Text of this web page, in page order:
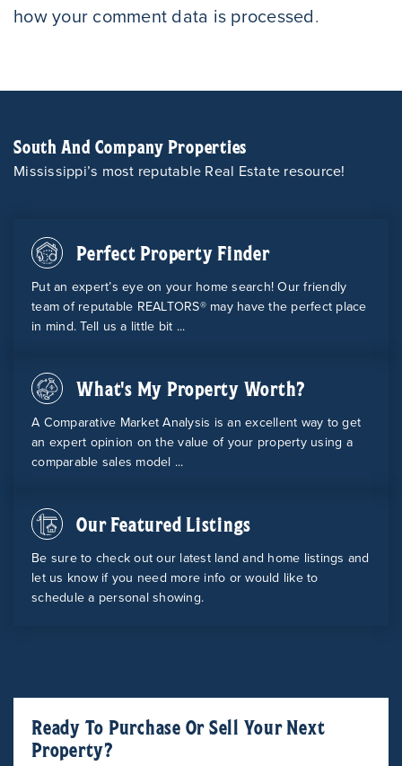
how your comment data is processed.
South And Company Properties
Mississippi’s most reputable Real Estate resource!
Perfect Property Finder
Put an expert’s eye on your home search! Our friendly
team of reputable REALTORS® may have the perfect place
in mind. Tell us a little bit ...
What's My Property Worth?
A Comparative Market Analysis is an excellent way to get
an expert opinion on the value of your property using a
comparable sales model ...
Our Featured Listings
Be sure to check out our latest land and home listings and
let us know if you need more info or would like to
schedule a personal showing.
Ready To Purchase Or Sell Your Next
Property?